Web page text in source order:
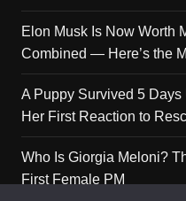
Elon Musk Is Now Worth
Combined — Here’s the
A Puppy Survived 5
Her First Reaction to
Who Is Giorgia Meloni?
First Female PM